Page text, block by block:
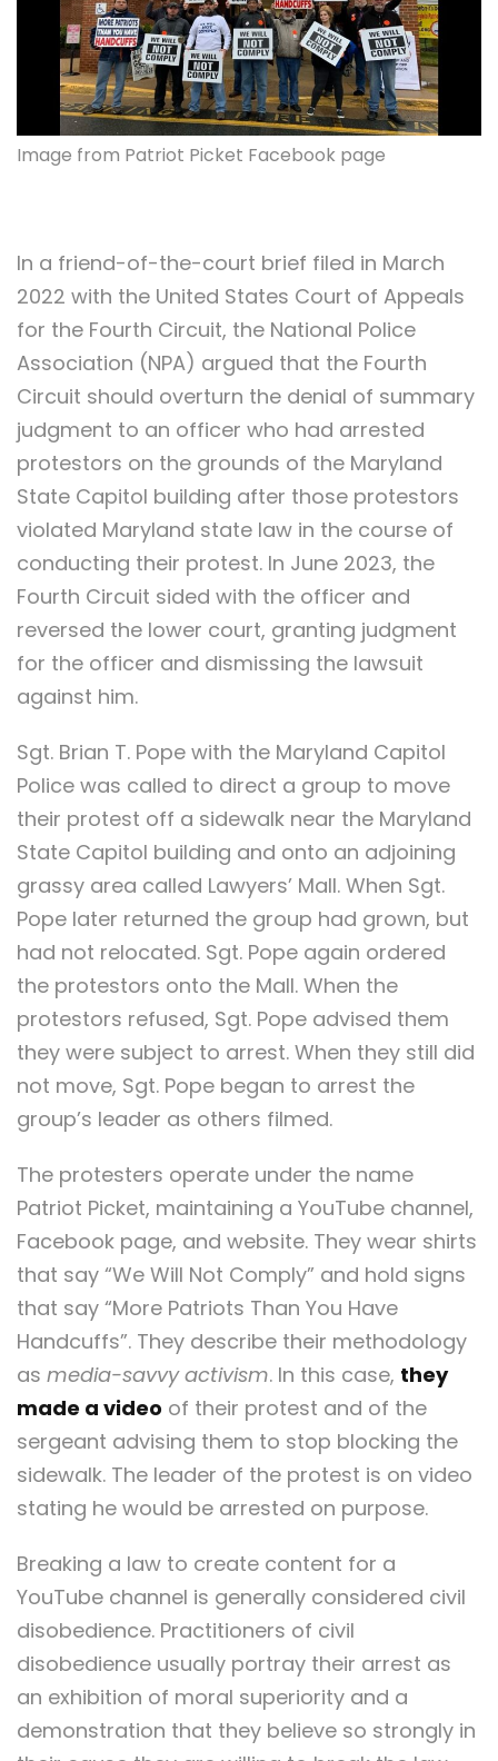
Image from Patriot Picket Facebook page
In a friend-of-the-court brief filed in March
2022 with the United States Court of Appeals
for the Fourth Circuit, the National Police
Association (NPA) argued that the Fourth
Circuit should overturn the denial of summary
judgment to an officer who had arrested
protestors on the grounds of the Maryland
State Capitol building after those protestors
violated Maryland state law in the course of
conducting their protest. In June 2023, the
Fourth Circuit sided with the officer and
reversed the lower court, granting judgment
for the officer and dismissing the lawsuit
against him.
Sgt. Brian T. Pope with the Maryland Capitol
Police was called to direct a group to move
their protest off a sidewalk near the Maryland
State Capitol building and onto an adjoining
grassy area called Lawyers’ Mall. When Sgt.
Pope later returned the group had grown, but
had not relocated. Sgt. Pope again ordered
the protestors onto the Mall. When the
protestors refused, Sgt. Pope advised them
they were subject to arrest. When they still did
not move, Sgt. Pope began to arrest the
group’s leader as others filmed.
The protesters operate under the name
Patriot Picket, maintaining a YouTube channel,
Facebook page, and website. They wear shirts
that say “We Will Not Comply” and hold signs
that say “More Patriots Than You Have
Handcuffs”. They describe their methodology
as media-savvy activism. In this case, they
made a video of their protest and of the
sergeant advising them to stop blocking the
sidewalk. The leader of the protest is on video
stating he would be arrested on purpose.
Breaking a law to create content for a
YouTube channel is generally considered civil
disobedience. Practitioners of civil
disobedience usually portray their arrest as
an exhibition of moral superiority and a
demonstration that they believe so strongly in